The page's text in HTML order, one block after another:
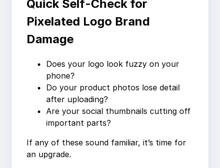
Quick Self-Check for
Pixelated Logo Brand
Damage
Does your logo look fuzzy on your
phone?
Do your product photos lose detail
after uploading?
Are your social thumbnails cutting off
important parts?
If any of these sound familiar, it’s time for
an upgrade.